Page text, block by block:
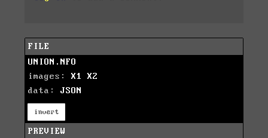
FILE
UNION.NFO
images: X1
X2
data: JSON
invert
PREVIEW